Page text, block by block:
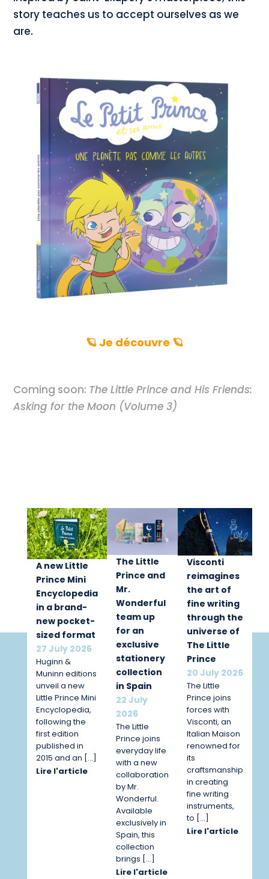
story teaches us to accept ourselves as we
are.
🪐 Je découvre 🪐
Coming soon: The Little Prince and His Friends:
Asking for the Moon (Volume 3)
A new Little
Prince Mini
Encyclopedia
in a brand-
new pocket-
sized format
27 July 2026
Huginn &
Muninn editions
unveil a new
Little Prince Mini
Encyclopedia,
following the
first edition
published in
2015 and an […]
Lire l'article
The Little
Prince and
Mr.
Wonderful
team up
for an
exclusive
stationery
collection
in Spain
22 July
2026
The Little
Prince joins
everyday life
with a new
collaboration
by Mr.
Wonderful.
Available
exclusively in
Spain, this
collection
brings […]
Lire l'article
Visconti
reimagines
the art of
fine writing
through the
universe of
The Little
Prince
20 July 2026
The Little
Prince joins
forces with
Visconti, an
Italian Maison
renowned for
its
craftsmanship
in creating
fine writing
instruments,
to […]
Lire l'article